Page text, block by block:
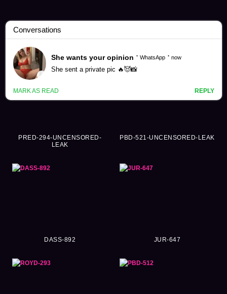
Yuki Takeuchi Videos (178)
PRED-294-UNCENSORED-
LEAK
PBD-521-UNCENSORED-LEAK
DASS-892 JUR-647